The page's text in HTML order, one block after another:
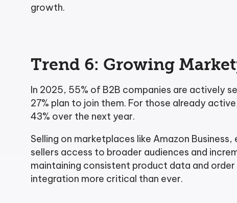
growth.
Trend 6: Growing
In 2025, 55% of B2B companies are actively
27% plan to join them. For those already
43% over the next year.
Selling on marketplaces like Amazon
sellers access to broader audiences and
maintaining consistent product data and order
integration more critical than ever.